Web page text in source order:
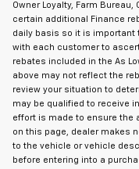
Owner Loyalty, Farm
certain additional Finance
daily basis so it is
with each customer to
rebates included in the As
above may not reflect the
review your situation to
may be qualified to receive
effort is made to ensure the
on this page, dealer makes
to the vehicle or vehicle
before entering into a